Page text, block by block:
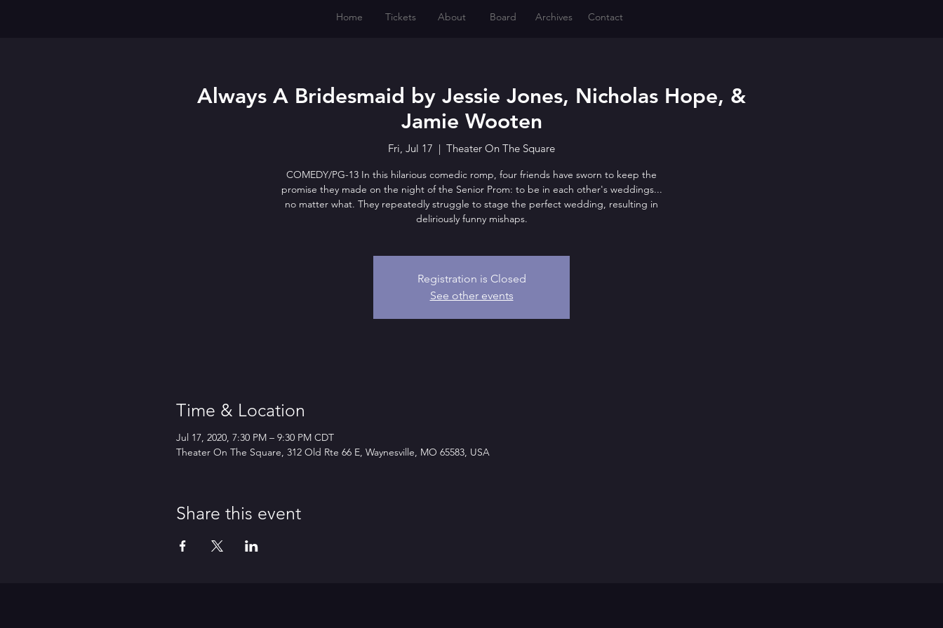
Always A Bridesmaid by Jessie Jones, Nicholas Hope, &
Jamie Wooten
Fri, Jul 17
  |
Theater On The Square
COMEDY/PG-13 In this hilarious comedic romp, four friends have sworn to keep the
promise they made on the night of the Senior Prom: to be in each other's weddings...
no matter what. They repeatedly struggle to stage the perfect wedding, resulting in
deliriously funny mishaps.
Registration is Closed
See other events
Time & Location
Jul 17, 2020, 7:30 PM – 9:30 PM CDT
Theater On The Square, 312 Old Rte 66 E, Waynesville, MO 65583, USA
Share this event
Home Tickets About Board Archives Contact